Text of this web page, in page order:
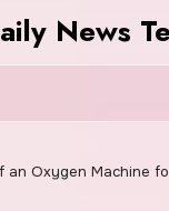
News
an Oxygen Machine